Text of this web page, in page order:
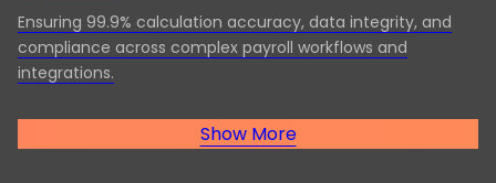
Ensuring 99.9% calculation accuracy, data integrity, and
compliance across complex payroll workflows and
integrations.
Show More